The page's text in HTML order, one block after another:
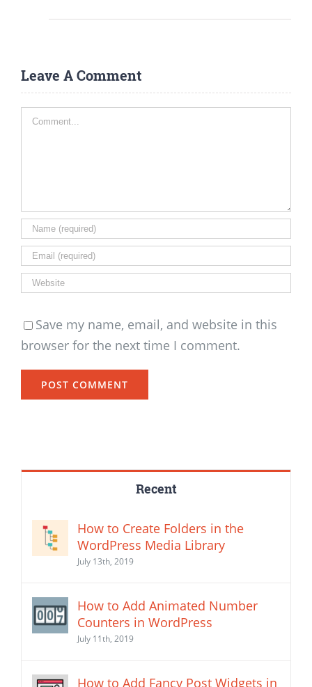
Leave A Comment
Comment
Save my name, email, and website in this
browser for the next time I comment.
Recent
How to Create Folders in the
WordPress Media Library
July 13th, 2019
How to Add Animated Number
Counters in WordPress
July 11th, 2019
How to Add Fancy Post Widgets in